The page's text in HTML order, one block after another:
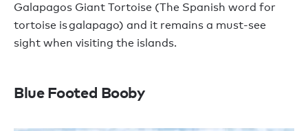
Galapagos Giant Tortoise (The Spanish word for
tortoise is galapago) and it remains a must-see
sight when visiting the islands.
Blue Footed Booby